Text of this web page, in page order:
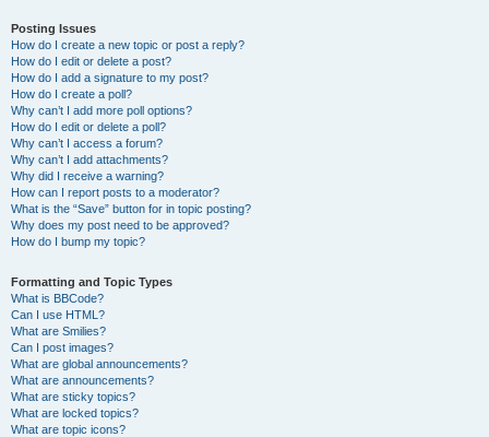
Posting Issues
How do I create a new topic or post a reply?
How do I edit or delete a post?
How do I add a signature to my post?
How do I create a poll?
Why can’t I add more poll options?
How do I edit or delete a poll?
Why can’t I access a forum?
Why can’t I add attachments?
Why did I receive a warning?
How can I report posts to a moderator?
What is the “Save” button for in topic posting?
Why does my post need to be approved?
How do I bump my topic?
Formatting and Topic Types
What is BBCode?
Can I use HTML?
What are Smilies?
Can I post images?
What are global announcements?
What are announcements?
What are sticky topics?
What are locked topics?
What are topic icons?